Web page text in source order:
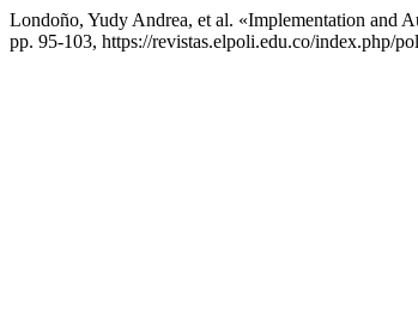
Londoño, Yudy Andrea, et al. «Implementation and
pp. 95-103, https://revistas.elpoli.edu.co/index.php/